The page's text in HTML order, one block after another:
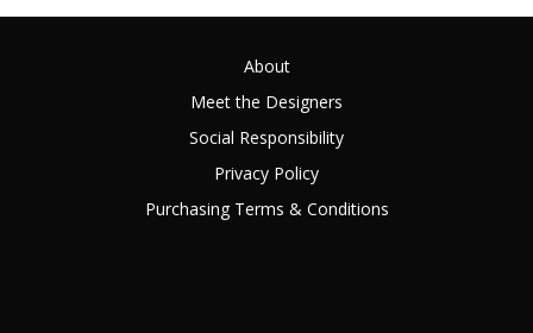
About
Meet the Designers
Social Responsibility
Privacy Policy
Purchasing Terms & Conditions